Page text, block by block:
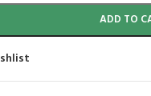
ADD TO